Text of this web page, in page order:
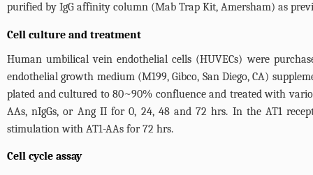
purified by IgG affinity column (Mab Trap Kit, Amersham) as
Cell culture and treatment
Human umbilical vein endothelial cells (HUVECs) were
endothelial growth medium (M199, Gibco, San Diego, CA)
plated and cultured to 80~90% confluence and treated with
AAs, nIgGs, or Ang II for 0, 24, 48 and 72 hrs. In the AT1
stimulation with AT1-AAs for 72 hrs.
Cell cycle assay